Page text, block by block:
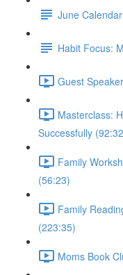
June Calendar
Habit Focus:
Guest
Masterclass:
Successfully
Family
(56:23)
Family
(223:35)
Moms Book